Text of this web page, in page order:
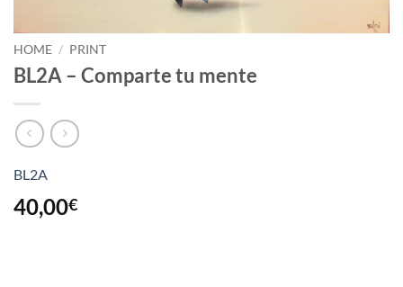
HOME / PRINT
BL2A – Comparte tu mente
BL2A
40,00€